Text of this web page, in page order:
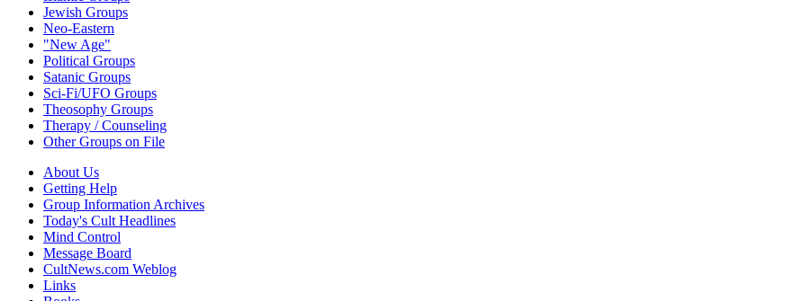
Jewish Groups
Neo-Eastern
"New Age"
Political Groups
Satanic Groups
Sci-Fi/UFO Groups
Theosophy Groups
Therapy / Counseling
Other Groups on File
About Us
Getting Help
Group Information Archives
Today's Cult Headlines
Mind Control
Message Board
CultNews.com Weblog
Links